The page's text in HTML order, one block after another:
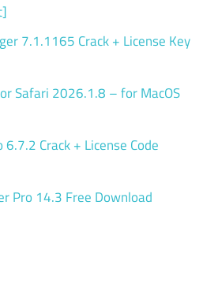
7.1.1165 Crack + License Key
Safari 2026.1.8 – for MacOS
Crack + License Code
Pro 14.3 Free Download